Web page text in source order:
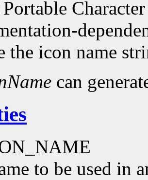
the icon name
can
to be used in